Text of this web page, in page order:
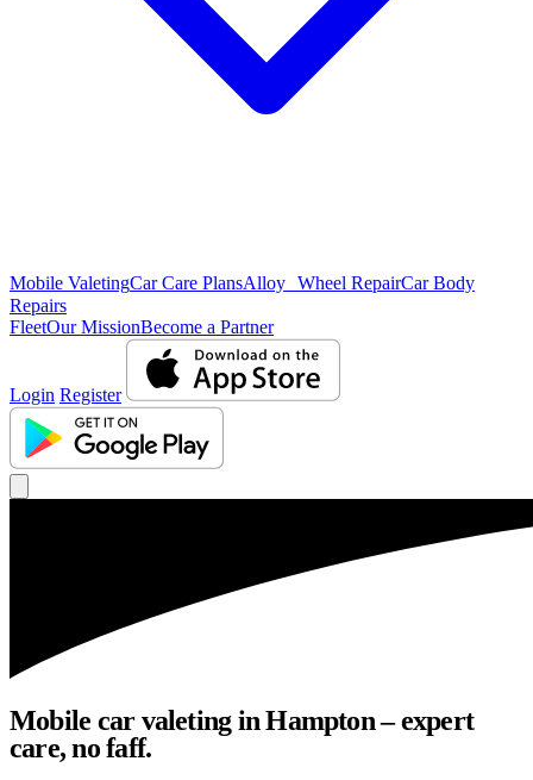
Mobile ValetingCar Care PlansAlloy Wheel RepairCar Body
Repairs
FleetOur MissionBecome a Partner
Login Register
Mobile car valeting in Hampton – expert
care, no faff.